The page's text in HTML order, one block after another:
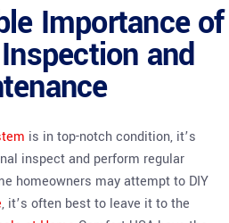
Importance of
and
is in top-notch condition, it’s
inspect and perform regular
homeowners may attempt to DIY
, it’s often best to leave it to the